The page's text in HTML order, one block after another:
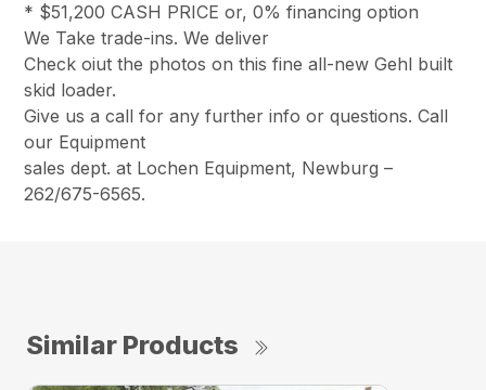
* $51,200 CASH PRICE or, 0% financing option
We Take trade-ins. We deliver
Check oiut the photos on this fine all-new Gehl built
skid loader.
Give us a call for any further info or questions. Call
our Equipment
sales dept. at Lochen Equipment, Newburg –
262/675-6565.
Similar Products